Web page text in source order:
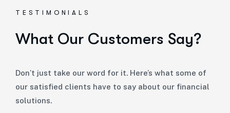
TESTIMONIALS
What Our Customers Say?
Don’t just take our word for it. Here’s what some of
our satisfied clients have to say about our financial
solutions.